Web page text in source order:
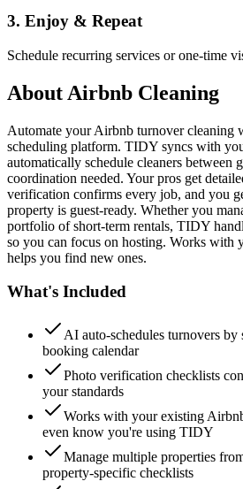
3. Enjoy & Repeat
Schedule recurring services or one-time
About Airbnb Cleaning
Automate your Airbnb turnover
scheduling platform. TIDY syncs with
automatically schedule cleaners between
coordination needed. Your pros get
verification confirms every job, and you
property is guest-ready. Whether you
portfolio of short-term rentals, TIDY
so you can focus on hosting. Works with
helps you find new ones.
What's Included
AI auto-schedules turnovers
booking calendar
Photo verification checklists
your standards
Works with your existing
even know you're using TIDY
Manage multiple properties
property-specific checklists